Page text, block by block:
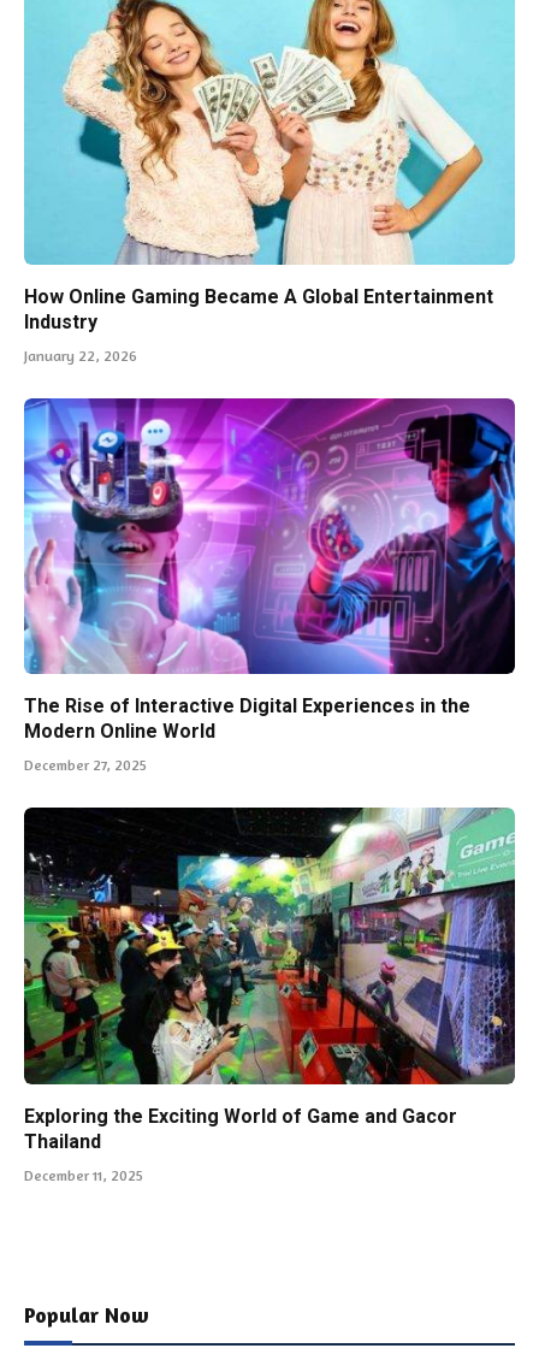
How Online Gaming Became A Global Entertainment
Industry
January 22, 2026
The Rise of Interactive Digital Experiences in the
Modern Online World
December 27, 2025
Exploring the Exciting World of Game and Gacor
Thailand
December 11, 2025
Popular Now